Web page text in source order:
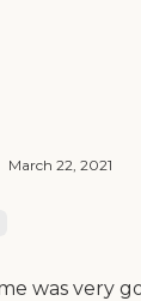
March 22, 2021
was very